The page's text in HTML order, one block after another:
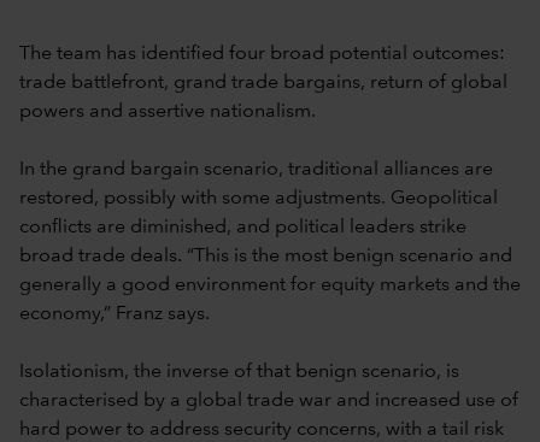
The team has identified four broad potential outcomes:
trade battlefront, grand trade bargains, return of global
powers and assertive nationalism.
In the grand bargain scenario, traditional alliances are
restored, possibly with some adjustments. Geopolitical
conflicts are diminished, and political leaders strike
broad trade deals. “This is the most benign scenario and
generally a good environment for equity markets and the
economy,” Franz says.
Isolationism, the inverse of that benign scenario, is
characterised by a global trade war and increased use of
hard power to address security concerns, with a tail risk